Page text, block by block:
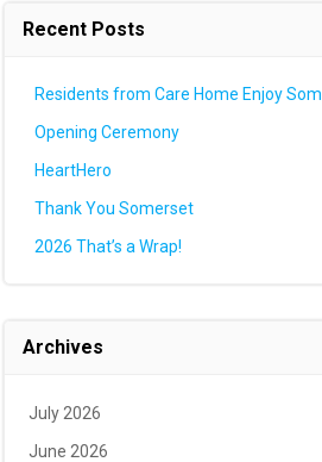
Recent Posts
Residents from Care Home Enjoy
Opening Ceremony
HeartHero
Thank You Somerset
2026 That’s a Wrap!
Archives
July 2026
June 2026